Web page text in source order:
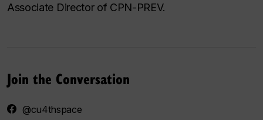
Associate Director of CPN-PREV.
Join the Conversation
@cu4thspace